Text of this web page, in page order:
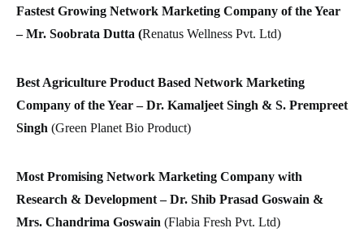
Fastest Growing Network Marketing Company of the Year
– Mr. Soobrata Dutta (Renatus Wellness Pvt. Ltd)
Best Agriculture Product Based Network Marketing
Company of the Year – Dr. Kamaljeet Singh & S. Prempreet
Singh (Green Planet Bio Product)
Most Promising Network Marketing Company with
Research & Development – Dr. Shib Prasad Goswain &
Mrs. Chandrima Goswain (Flabia Fresh Pvt. Ltd)